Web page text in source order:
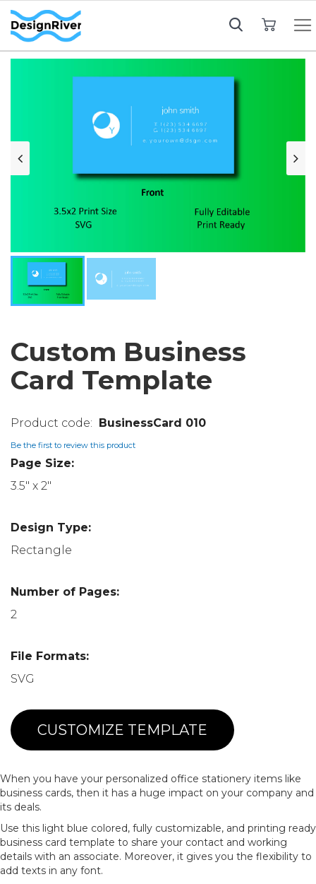
Custom Business
Card Template
BusinessCard 010
Be the first to review this product
Page Size:
3.5" x 2"
Design Type:
Rectangle
Number of Pages:
2
File Formats:
SVG
CUSTOMIZE TEMPLATE
When you have your personalized office stationery items like
business cards, then it has a huge impact on your company and
its deals.
Use this light blue colored, fully customizable, and printing ready
business card template to share your contact and working
details with an associate. Moreover, it gives you the flexibility to
add texts in any font.